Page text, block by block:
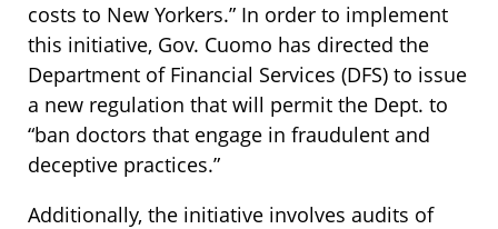
costs to New Yorkers.” In order to implement
this initiative, Gov. Cuomo has directed the
Department of Financial Services (DFS) to issue
a new regulation that will permit the Dept. to
“ban doctors that engage in fraudulent and
deceptive practices.”
Additionally, the initiative involves audits of